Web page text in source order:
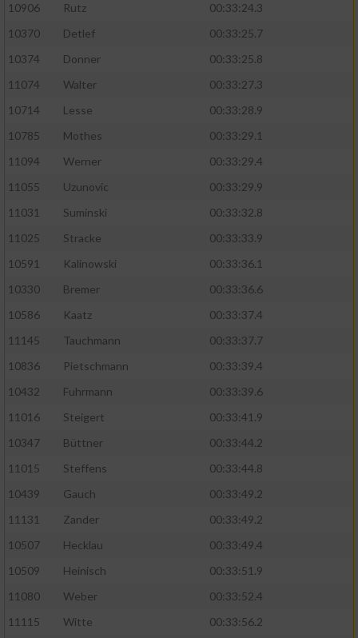
10906
Rutz
00:33:24.3
10370
Detlef
00:33:25.7
10374
Donner
00:33:25.8
11074
Walter
00:33:27.3
10714
Lesse
00:33:28.9
10785
Mothes
00:33:29.1
11094
Werner
00:33:29.4
11055
Uzunovic
00:33:29.9
11031
Suminski
00:33:32.8
11025
Stracke
00:33:33.9
10591
Kalinowski
00:33:36.1
10330
Bremer
00:33:36.6
10586
Kaatz
00:33:37.4
11145
Tauchmann
00:33:37.7
10836
Pietschmann
00:33:39.4
10432
Fuhrmann
00:33:39.6
11016
Steigert
00:33:41.9
10347
Büttner
00:33:44.2
11015
Steffens
00:33:44.8
10439
Gauch
00:33:49.2
11131
Zander
00:33:49.2
10507
Hecklau
00:33:49.4
10509
Heinisch
00:33:51.9
11080
Weber
00:33:52.4
11115
Witte
00:33:56.2